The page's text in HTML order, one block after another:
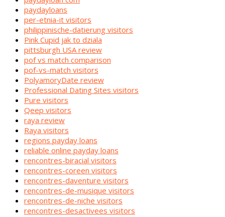
paydayloans
per-etnia-it visitors
philippinische-datierung visitors
Pink Cupid jak to dziala
pittsburgh USA review
pof vs match comparison
pof-vs-match visitors
PolyamoryDate review
Professional Dating Sites visitors
Pure visitors
Qeep visitors
raya review
Raya visitors
regions payday loans
reliable online payday loans
rencontres-biracial visitors
rencontres-coreen visitors
rencontres-daventure visitors
rencontres-de-musique visitors
rencontres-de-niche visitors
rencontres-desactivees visitors